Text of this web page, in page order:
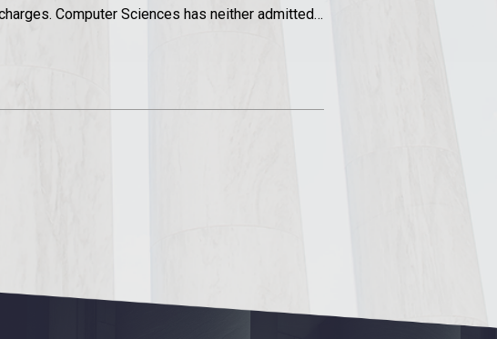
Computer Sciences has neither admitted…